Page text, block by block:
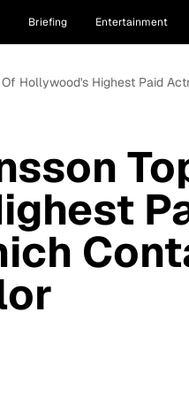
Briefing Entertainment
Hollywood's Highest Paid